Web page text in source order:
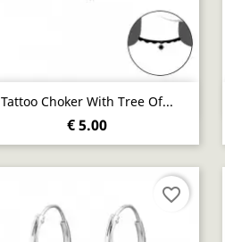
Tattoo Choker With Tree Of...
€ 5.00
Quick view
favorite_border